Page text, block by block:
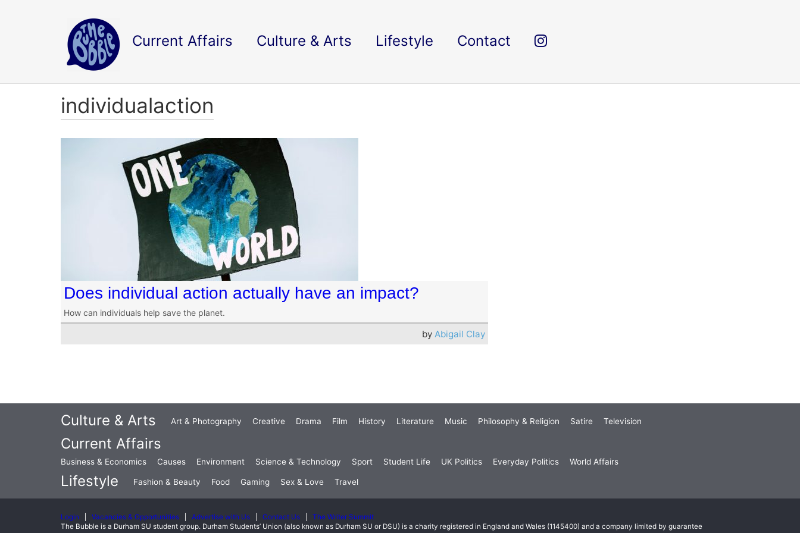
Current Affairs Culture & Arts Lifestyle Contact
individualaction
Does individual action actually have an impact?
How can individuals help save the planet.
byAbigail Clay
Culture & Arts Art & Photography Creative Drama Film History Literature Music Philosophy & Religion Satire Television
Current Affairs
Business & Economics Causes Environment Science & Technology Sport Student Life UK Politics Everyday Politics World Affairs
Lifestyle Fashion & Beauty Food Gaming Sex & Love Travel
Login Vacancies & Opportunities Advertise with Us Contact Us
The Writer Summit
The Bubble is a Durham SU student group. Durham Students’ Union (also known as Durham SU or DSU) is a charity registered in England and Wales (1145400) and a company limited by guarantee